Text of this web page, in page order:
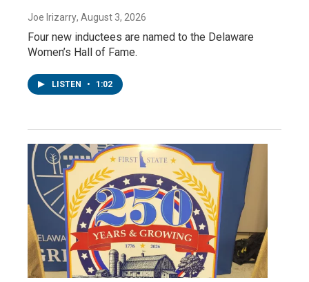
Joe Irizarry, August 3, 2026
Four new inductees are named to the Delaware
Women’s Hall of Fame.
LISTEN • 1:02